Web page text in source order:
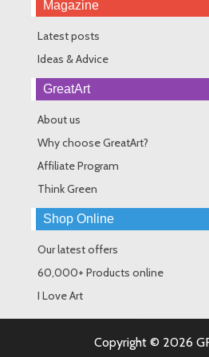
Magazine
Latest posts
Ideas & Advice
GreatArt
About us
Why choose GreatArt?
Affiliate Program
Think Green
Shop Online
Our latest offers
60,000+ Products online
I Love Art
Copyright © 2026